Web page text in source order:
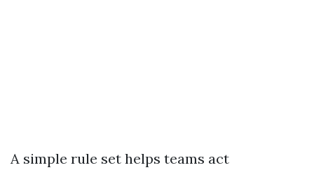
A simple rule set helps teams act